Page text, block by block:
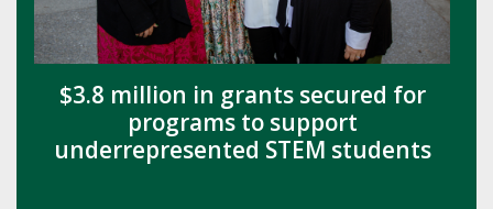
$3.8 million in grants secured for
programs to support
underrepresented STEM students